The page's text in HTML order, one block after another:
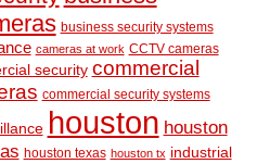
business security systems
cameras at work CCTV cameras
security commercial
commercial security systems
houston houston
houston texas houston tx industrial